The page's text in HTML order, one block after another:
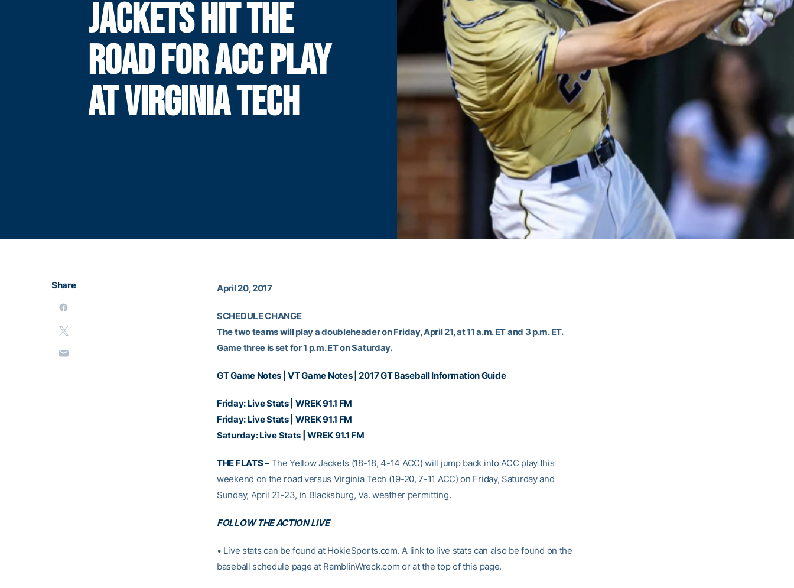
JACKETS HIT THE
ROAD FOR ACC PLAY
AT VIRGINIA TECH
Share April 20, 2017
SCHEDULE CHANGE
The two teams will play a doubleheader on Friday, April 21, at 11 a.m. ET and 3 p.m. ET.
Game three is set for 1 p.m. ET on Saturday.
GT Game Notes |VT Game Notes|2017 GT Baseball Information Guide
Friday: Live Stats| WREK 91.1 FM
Friday: Live Stats| WREK 91.1 FM
Saturday:Live Stats | WREK 91.1 FM
THE FLATS –The Yellow Jackets (18-18, 4-14 ACC) will jump back into ACC play this
weekend on the road versus Virginia Tech (19-20, 7-11 ACC) on Friday, Saturday and
Sunday, April 21-23, in Blacksburg, Va. weather permitting.
FOLLOW THE ACTION LIVE
• Live stats can be found at HokieSports.com. A link to live stats can also be found on the
baseball schedule page at RamblinWreck.com or at the top of this page.